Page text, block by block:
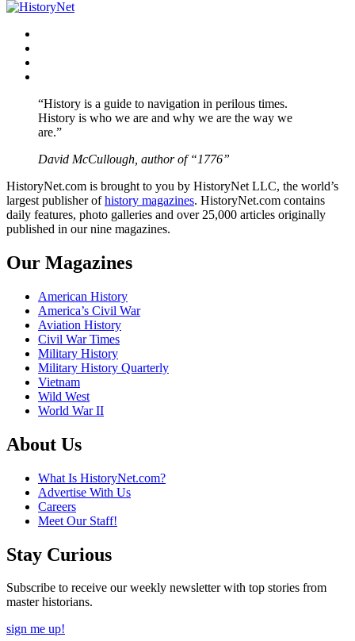
“History is a guide to navigation in perilous times.
History is who we are and why we are the way we
are.”
David McCullough, author of “1776”
HistoryNet.com is brought to you by HistoryNet LLC, the world’s
largest publisher ofhistory magazines. HistoryNet.com contains
daily features, photo galleries and over 25,000 articles originally
published in our nine magazines.
Our Magazines
American History
America’s Civil War
Aviation History
Civil War Times
Military History
Military History Quarterly
Vietnam
Wild West
World War II
About Us
What Is HistoryNet.com?
Advertise With Us
Careers
Meet Our Staff!
Stay Curious
Subscribe to receive our weekly newsletter with top stories from
master historians.
sign me up!